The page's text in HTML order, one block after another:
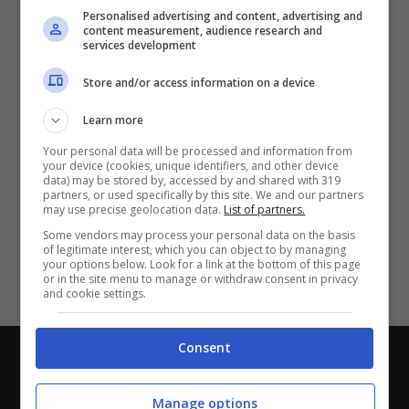
Redazione-Privacy Policy
Direttagoal.it di proprietà di PLANET SHARE SRL - VIA
Con i pronostici dei migliori Tipster!
Personalised advertising and content, advertising and
content measurement, audience research and
services development
Store and/or access information on a device
Learn more
Your personal data will be processed and information from
your device (cookies, unique identifiers, and other device
data) may be stored by, accessed by and shared with 319
partners, or used specifically by this site. We and our partners
may use precise geolocation data. List of partners.
Some vendors may process your personal data on the basis
of legitimate interest, which you can object to by managing
your options below. Look for a link at the bottom of this page
or in the site menu to manage or withdraw consent in privacy
and cookie settings.
Consent
Manage options